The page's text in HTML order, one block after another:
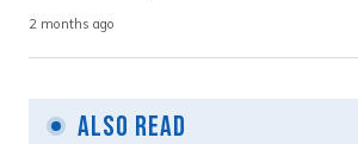
2 months ago
Also Read